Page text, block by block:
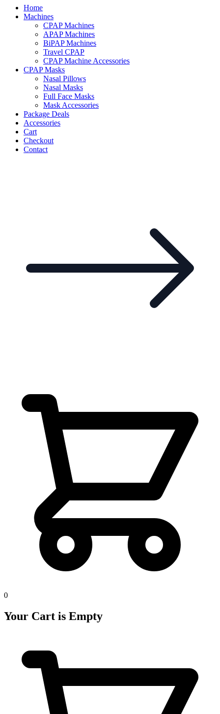
Home
Machines
CPAP Machines
APAP Machines
BiPAP Machines
Travel CPAP
CPAP Machine Accessories
CPAP Masks
Nasal Pillows
Nasal Masks
Full Face Masks
Mask Accessories
Package Deals
Accessories
Cart
Checkout
Contact
0
Your Cart is Empty